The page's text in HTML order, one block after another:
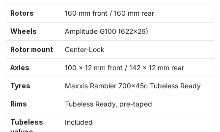
Rotors 160 mm front / 160 mm rear
Wheels Amplitude G100 (622x26)
Rotor mount Center-Lock
Axles 100 × 12 mm front / 142 × 12 mm rear
Tyres Maxxis Rambler 700x45c Tubeless Ready
Rims Tubeless Ready, pre-taped
Tubeless
Included